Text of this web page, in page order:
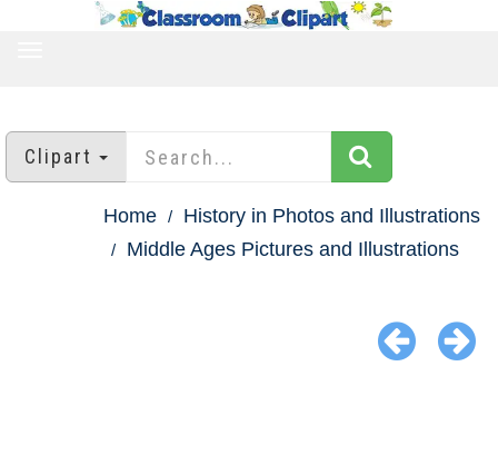
Clipart
Home
History in Photos and Illustrations
Middle Ages Pictures and Illustrations